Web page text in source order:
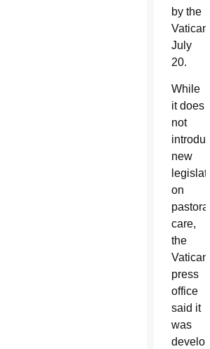
by the
Vatican
July
20.
While
it does
not
new
on
pastoral
care,
the
Vatican
press
office
said it
was